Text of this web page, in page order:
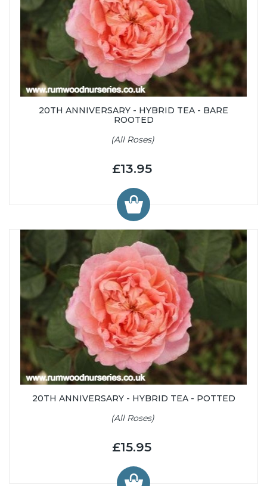
20TH ANNIVERSARY - HYBRID TEA - BARE
ROOTED
(All Roses)
£13.95
20TH ANNIVERSARY - HYBRID TEA - POTTED
(All Roses)
£15.95